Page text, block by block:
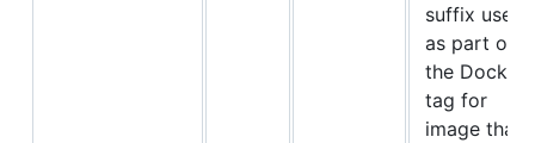
suffix used
as part of
the Docker
tag for
image that